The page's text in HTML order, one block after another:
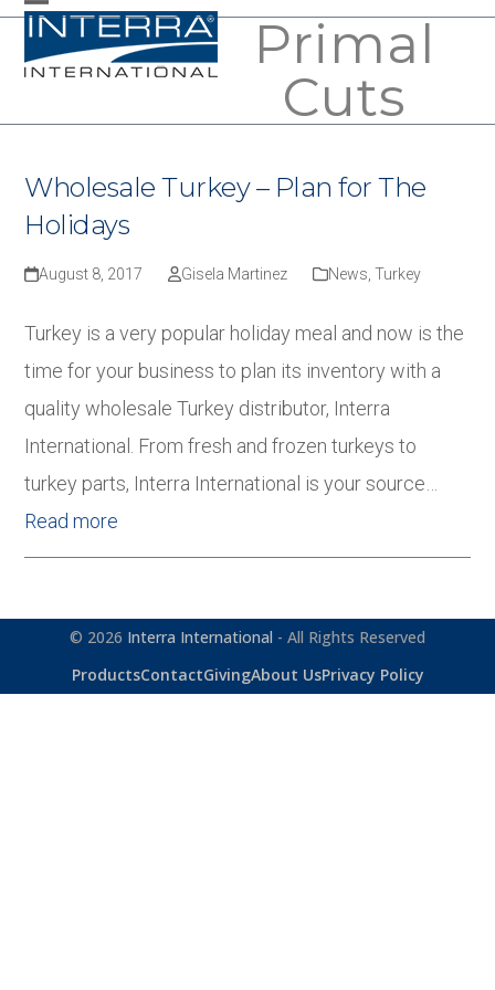
SkipOpen
mobile
Close
mobile
Primal
Cuts
Wholesale Turkey – Plan for The
Holidays
August 8, 2017 Gisela Martinez News Turkey
Turkey is a very popular holiday meal and now is the
time for your business to plan its inventory with a
quality wholesale Turkey distributor, Interra
International. From fresh and frozen turkeys to
turkey parts, Interra International is your source…
Read more
© 2026 Interra International - All Rights Reserved
ProductsContactGivingAbout UsPrivacy Policy